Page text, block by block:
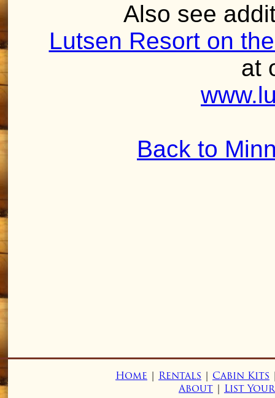
Also see
Lutsen Resort on
at
Back to
Home | Rentals | Cabin Kits
About | List